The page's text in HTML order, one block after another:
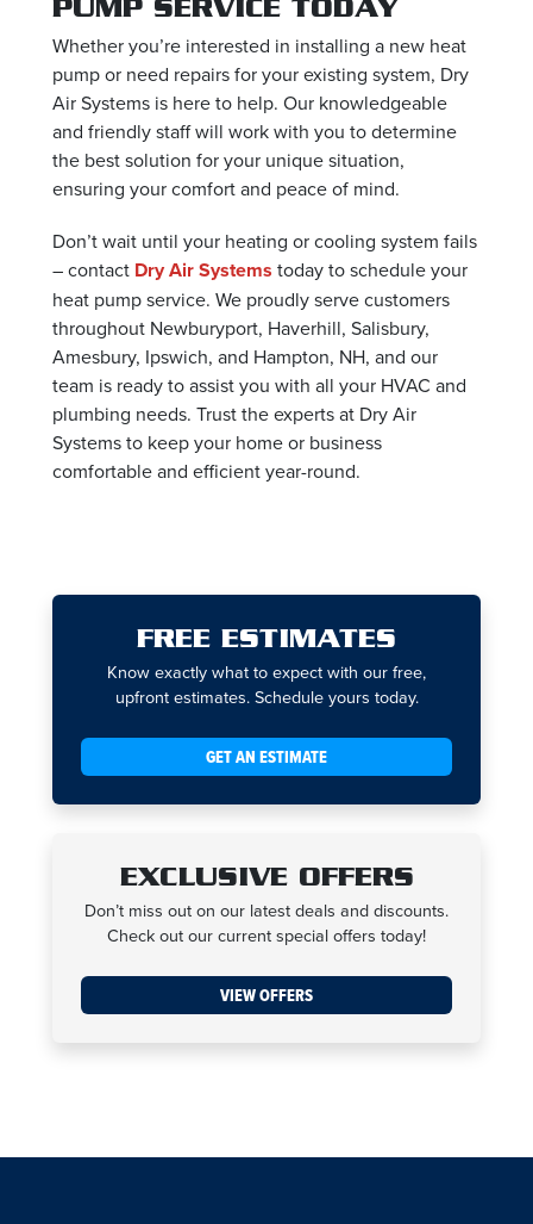
FREE ESTIMATES
Know exactly what to expect with our free,
upfront estimates. Schedule yours today.
GET AN ESTIMATE
EXCLUSIVE OFFERS
Don’t miss out on our latest deals and discounts.
Check out our current special offers today!
VIEW OFFERS
PUMP SERVICE TODAY
Whether you’re interested in installing a new heat
pump or need repairs for your existing system, Dry
Air Systems is here to help. Our knowledgeable
and friendly staff will work with you to determine
the best solution for your unique situation,
ensuring your comfort and peace of mind.
Don’t wait until your heating or cooling system fails
– contact Dry Air Systems today to schedule your
heat pump service. We proudly serve customers
throughout Newburyport, Haverhill, Salisbury,
Amesbury, Ipswich, and Hampton, NH, and our
team is ready to assist you with all your HVAC and
plumbing needs. Trust the experts at Dry Air
Systems to keep your home or business
comfortable and efficient year-round.